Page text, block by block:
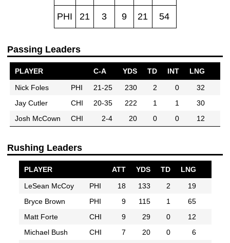
PHI 21 3 9 21 54
Passing Leaders
PLAYER C-A YDS TD INT
LNG
Nick Foles
PHI 21-25 230 2 0
32
Jay Cutler
CHI 20-35 222 1 1
30
Josh McCown
CHI 2-4 20 0 0 12
Rushing Leaders
PLAYER ATT YDS TD
LNG
LeSean McCoy
PHI 18 133 2
19
Bryce Brown
PHI 9 115 1
65
Matt Forte
CHI 9 29 0
12
Michael Bush
CHI 7 20 0
6